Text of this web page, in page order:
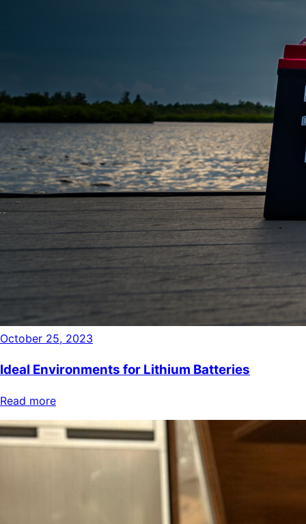
October 25, 2023
Ideal Environments for Lithium Batteries
Read more